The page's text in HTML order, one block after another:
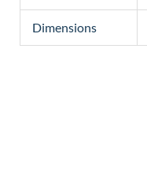
Dimensions